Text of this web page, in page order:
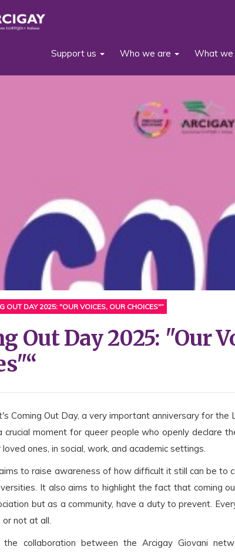
Support us Who we are What we
OUT DAY 2025: "OUR VOICES, OUR CHOICES"“
Out Day 2025: "Our
Coming Out Day, a very important anniversary for the
crucial moment for queer people who openly declare
ones, in social, work, and academic settings.
to raise awareness of how difficult it still can be to
It also aims to highlight the fact that coming
but as a community, have a duty to prevent.
not at all.
collaboration between the Arcigay Giovani